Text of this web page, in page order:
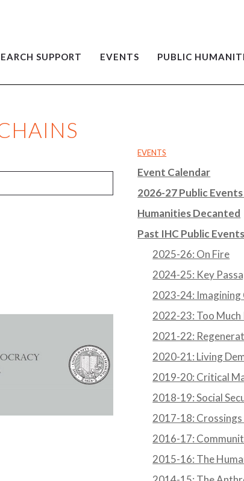
SUPPORT EVENTS PUBLIC
EVENTS
Event Calendar
2026-27 Public
Humanities Decanted
Past IHC Public
2025-26: On Fire
2024-25: Key
2023-24:
2022-23: Too
2021-22:
2020-21: Living
2019-20: Critical
2018-19: Social
2017-18: Crossings
2016-17:
2015-16: The